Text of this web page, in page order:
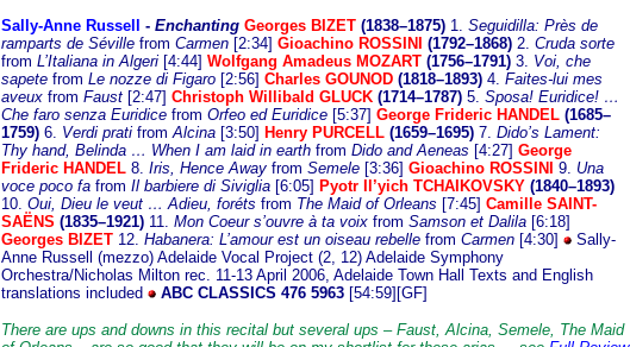
Sally-Anne Russell - Enchanting Georges BIZET (1838–1875) 1. Seguidilla: Près de
ramparts de Sévillefrom Carmen[2:34] Gioachino ROSSINI (1792–1868) 2. Cruda sorte
from L’Italiana in Algeri [4:44] Wolfgang Amadeus MOZART (1756–1791) 3. Voi, che
sapetefrom Le nozze di Figaro [2:56] Charles GOUNOD (1818–1893)4. Faites-lui mes
aveuxfrom Faust[2:47] Christoph Willibald GLUCK (1714–1787)5. Sposa! Euridice! …
Che faro senza Euridicefrom Orfeo ed Euridice [5:37] George Frideric HANDEL (1685–
1759)6. Verdi pratifromAlcina [3:50] Henry PURCELL (1659–1695)7. Dido’s Lament:
Thy hand, Belinda … When I am laid in earth from Dido and Aeneas [4:27] George
Frideric HANDEL8. Iris, Hence Away from Semele [3:36] Gioachino ROSSINI 9. Una
voce poco fafrom Il barbiere di Siviglia[6:05] Pyotr Il’yich TCHAIKOVSKY (1840–1893)
10. Oui, Dieu le veut … Adieu, foréts from The Maid of Orleans [7:45] Camille SAINT-
SAËNS (1835–1921) 11. Mon Coeur s’ouvre à ta voixfrom Samson et Dalila[6:18]
Georges BIZET12. Habanera: L’amour est un oiseau rebellefrom Carmen[4:30]
Sally-
Anne Russell (mezzo) Adelaide Vocal Project (2, 12) Adelaide Symphony
Orchestra/Nicholas Milton rec. 11-13 April 2006, Adelaide Town Hall Texts and English
translations included
ABC CLASSICS 476 5963[54:59][GF]
There are ups and downs in this recital but several ups – Faust, Alcina, Semele, The Maid